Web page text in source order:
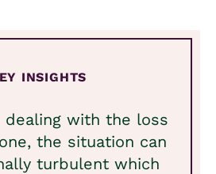
INSIGHTS
dealing with the loss
the situation can
turbulent which